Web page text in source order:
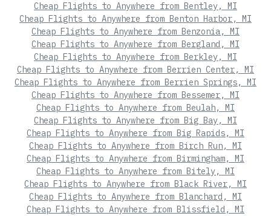
Cheap Flights to Anywhere from Bentley, MI
Cheap Flights to Anywhere from Benton Harbor, MI
Cheap Flights to Anywhere from Benzonia, MI
Cheap Flights to Anywhere from Bergland, MI
Cheap Flights to Anywhere from Berkley, MI
Cheap Flights to Anywhere from Berrien Center, MI
Cheap Flights to Anywhere from Berrien Springs, MI
Cheap Flights to Anywhere from Bessemer, MI
Cheap Flights to Anywhere from Beulah, MI
Cheap Flights to Anywhere from Big Bay, MI
Cheap Flights to Anywhere from Big Rapids, MI
Cheap Flights to Anywhere from Birch Run, MI
Cheap Flights to Anywhere from Birmingham, MI
Cheap Flights to Anywhere from Bitely, MI
Cheap Flights to Anywhere from Black River, MI
Cheap Flights to Anywhere from Blanchard, MI
Cheap Flights to Anywhere from Blissfield, MI